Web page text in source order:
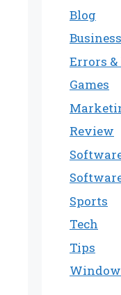
Blog
Business
Errors &
Games
Review
Sports
Tech
Tips